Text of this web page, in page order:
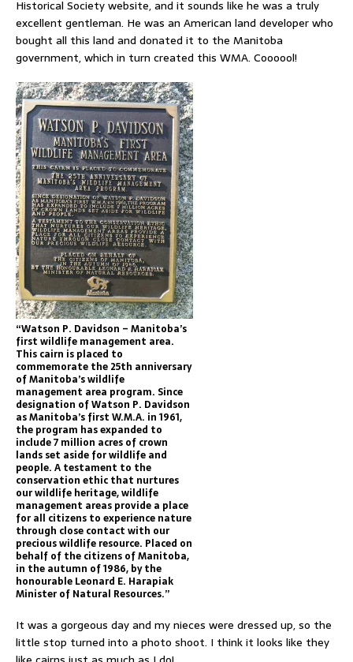
Historical Society website, and it sounds like he was a truly
excellent gentleman. He was an American land developer who
bought all this land and donated it to the Manitoba
government, which in turn created this WMA. Coooool!
“Watson P. Davidson – Manitoba’s
first wildlife management area.
This cairn is placed to
commemorate the 25th anniversary
of Manitoba’s wildlife
management area program. Since
designation of Watson P. Davidson
as Manitoba’s first W.M.A. in 1961,
the program has expanded to
include 7 million acres of crown
lands set aside for wildlife and
people. A testament to the
conservation ethic that nurtures
our wildlife heritage, wildlife
management areas provide a place
for all citizens to experience nature
through close contact with our
precious wildlife resource. Placed on
behalf of the citizens of Manitoba,
in the autumn of 1986, by the
honourable Leonard E. Harapiak
Minister of Natural Resources.”
It was a gorgeous day and my nieces were dressed up, so the
little stop turned into a photo shoot. I think it looks like they